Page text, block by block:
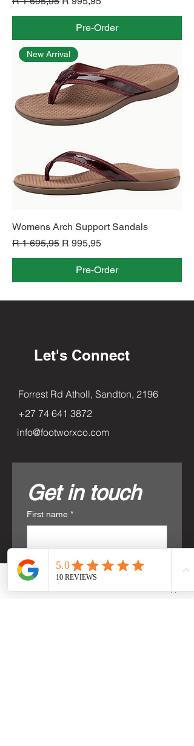
Pre-Order
New Arrival
Womens Arch Support Sandals
Regular Price
R 1 695,95 Sale Price
R 995,95
Pre-Order
Let's Connect
Forrest Rd Atholl, Sandton, 2196
+27 74 641 3872
info@footworxco.com
Get in touch
First name *